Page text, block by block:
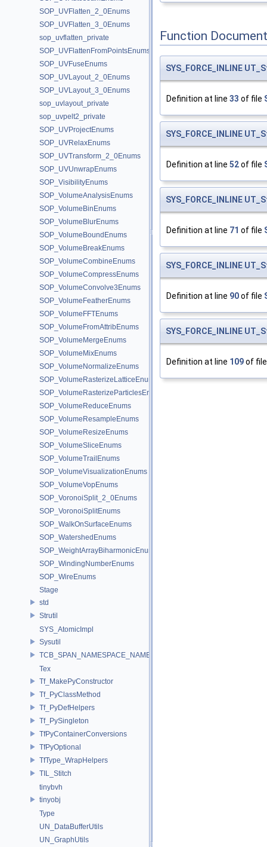
SOP_UVFlatten_2_0Enums
SOP_UVFlatten_3_0Enums
sop_uvflatten_private
SOP_UVFlattenFromPointsEnums
SOP_UVFuseEnums
SOP_UVLayout_2_0Enums
SOP_UVLayout_3_0Enums
sop_uvlayout_private
sop_uvpelt2_private
SOP_UVProjectEnums
SOP_UVRelaxEnums
SOP_UVTransform_2_0Enums
SOP_UVUnwrapEnums
SOP_VisibilityEnums
SOP_VolumeAnalysisEnums
SOP_VolumeBinEnums
SOP_VolumeBlurEnums
SOP_VolumeBoundEnums
SOP_VolumeBreakEnums
SOP_VolumeCombineEnums
SOP_VolumeCompressEnums
SOP_VolumeConvolve3Enums
SOP_VolumeFeatherEnums
SOP_VolumeFFTEnums
SOP_VolumeFromAttribEnums
SOP_VolumeMergeEnums
SOP_VolumeMixEnums
SOP_VolumeNormalizeEnums
SOP_VolumeRasterizeLatticeEnums
SOP_VolumeRasterizeParticlesEnums
SOP_VolumeReduceEnums
SOP_VolumeResampleEnums
SOP_VolumeResizeEnums
SOP_VolumeSliceEnums
SOP_VolumeTrailEnums
SOP_VolumeVisualizationEnums
SOP_VolumeVopEnums
SOP_VoronoiSplit_2_0Enums
SOP_VoronoiSplitEnums
SOP_WalkOnSurfaceEnums
SOP_WatershedEnums
SOP_WeightArrayBiharmonicEnums
SOP_WindingNumberEnums
SOP_WireEnums
Stage
std
Strutil
SYS_AtomicImpl
Sysutil
TCB_SPAN_NAMESPACE_NAME
Tex
Tf_MakePyConstructor
Tf_PyClassMethod
Tf_PyDefHelpers
Tf_PySingleton
TfPyContainerConversions
TfPyOptional
TfType_WrapHelpers
TIL_Stitch
tinybvh
tinyobj
Type
UN_DataBufferUtils
UN_GraphUtils
Function
SYS_FORCE_INLINE
Definition at line 33 of file
SYS_FORCE_INLINE
Definition at line 52of file
SYS_FORCE_INLINE
Definition at line 71 of file
SYS_FORCE_INLINE
Definition at line 90of file
SYS_FORCE_INLINE
Definition at line 109of